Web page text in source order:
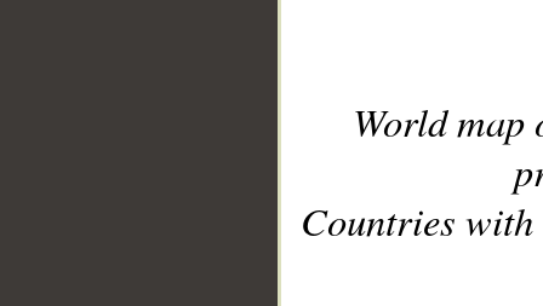
World
Countries with